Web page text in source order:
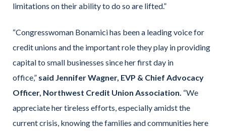
limitations on their ability to do so are lifted.”
“Congresswoman Bonamici has been a leading voice for
credit unions and the important role they play in providing
capital to small businesses since her first day in
office,” said Jennifer Wagner, EVP & Chief Advocacy
Officer, Northwest Credit Union Association. “We
appreciate her tireless efforts, especially amidst the
current crisis, knowing the families and communities here